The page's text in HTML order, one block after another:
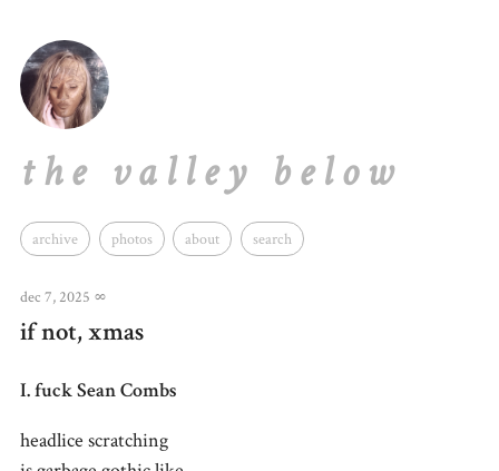
the valley below
archive photos about search
dec 7, 2025 ∞
if not, xmas
I. fuck Sean Combs
headlice scratching